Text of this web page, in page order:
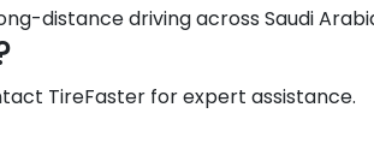
distance driving across Saudi
TireFaster for expert assistance.